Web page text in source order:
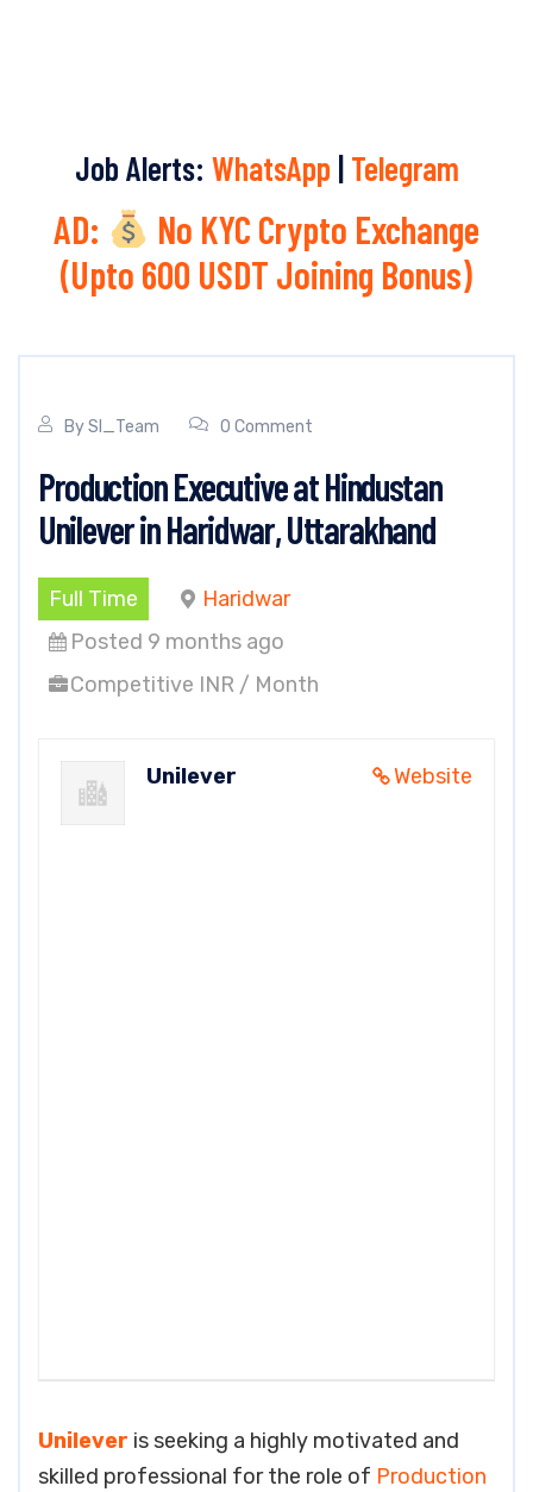
Job Alerts: WhatsApp | Telegram
AD:
No KYC Crypto Exchange
(Upto 600 USDT Joining Bonus)
BySI_Team 0 Comment
Production Executive at Hindustan
Unilever in Haridwar, Uttarakhand
Full Time
Haridwar
Posted 9 months ago
Competitive INR / Month
Website
Unilever
Unilever is seeking a highly motivated and
skilled professional for the role of Production